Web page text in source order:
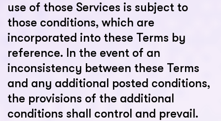
use of those Services is subject to
those conditions, which are
incorporated into these Terms by
reference. In the event of an
inconsistency between these Terms
and any additional posted conditions,
the provisions of the additional
conditions shall control and prevail.